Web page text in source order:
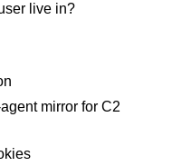
live in?
mirror for C2